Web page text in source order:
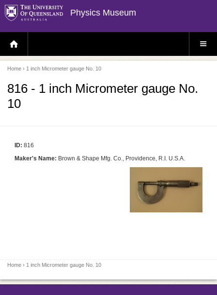
Physics Museum
H
O
E
P
A
E
S
E
Home › 1 inch Micrometer gauge No. 10
816 - 1 inch Micrometer gauge No.
10
ID: 816
Maker's Name: Brown & Shape Mfg. Co., Providence, R.I. U.S.A.
Home › 1 inch Micrometer gauge No. 10